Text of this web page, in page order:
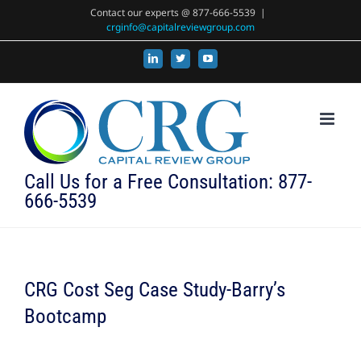
Contact our experts @ 877-666-5539 |
crginfo@capitalreviewgroup.com
LinkedIn
X YouTube
Call Us for a Free Consultation: 877-
666-5539
CRG Cost Seg Case Study-Barry’s
Bootcamp